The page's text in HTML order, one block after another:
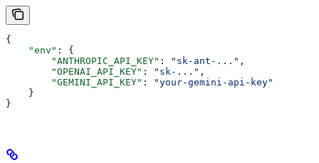
{
    "env"
: {
        "ANTHROPIC_API_KEY"
: "sk-ant-..." ,
        "OPENAI_API_KEY"
: "sk-..." ,
        "GEMINI_API_KEY"
:
"your-gemini-api-key"
    }
}